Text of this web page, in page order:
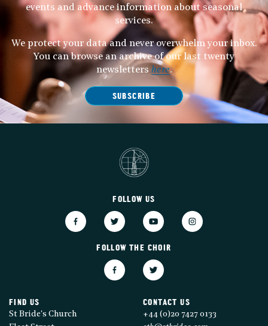
events and advance information about seasonal
services.
We protect your data and never overwhelm your inbox.
You can browse an archive of our last twenty
newsletters here.
SUBSCRIBE
FOLLOW US
FOLLOW THE CHOIR
FIND US
St Bride's Church
CONTACT US
+44 (0)20 7427 0133